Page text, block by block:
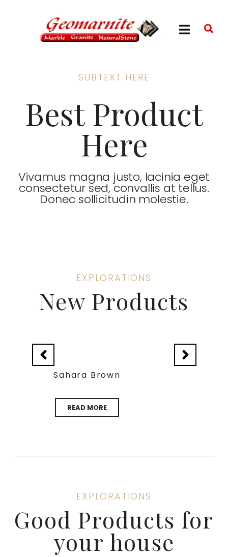
SUBTEXT HERE
Best Product
Here
Vivamus magna justo, lacinia eget
consectetur sed, convallis at tellus.
Donec sollicitudin molestie.
EXPLORATIONS
New Products
Verdy Gazal
EXPLORATIONS
Good Products for
your house